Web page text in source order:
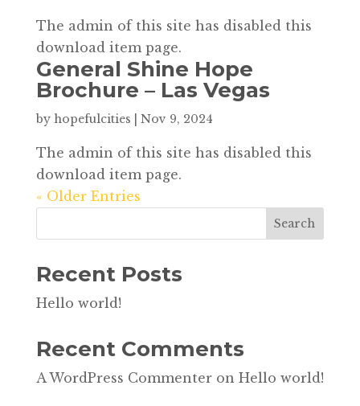
The admin of this site has disabled this
download item page.
General Shine Hope
Brochure – Las Vegas
by hopefulcities Nov 9, 2024
The admin of this site has disabled this
download item page.
« Older Entries
Search
Recent Posts
Hello world!
Recent Comments
A WordPress Commenteron Hello world!